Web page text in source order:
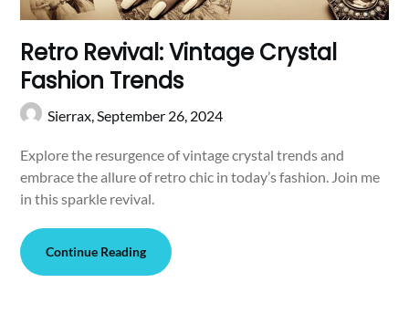
Retro Revival: Vintage Crystal
Fashion Trends
Sierrax,September 26, 2024
Explore the resurgence of vintage crystal trends and
embrace the allure of retro chic in today’s fashion. Join me
in this sparkle revival.
Continue Reading